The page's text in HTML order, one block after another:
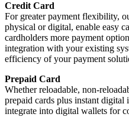
Credit Card
For greater payment flexibility,
physical or digital, enable easy
cardholders more payment
integration with your existing
efficiency of your payment
Prepaid Card
Whether reloadable, non-
prepaid cards plus instant digital
integrate into digital wallets for